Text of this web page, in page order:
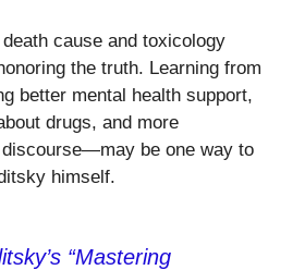
cause and toxicology
the truth. Learning from
better mental health support,
drugs, and more
be one way to
himself.
“Mastering